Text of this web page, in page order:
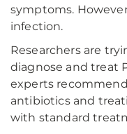
symptoms.
infection.
Researchers are
diagnose and treat
experts
antibiotics and
with standard